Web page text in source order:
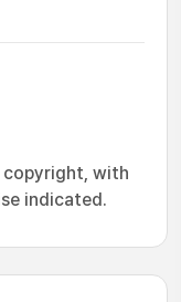
copyright, with
indicated.